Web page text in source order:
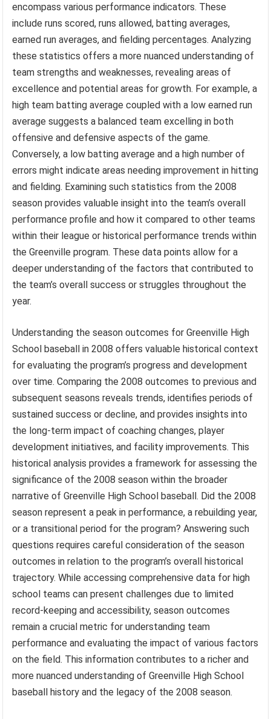
encompass various performance indicators. These
include runs scored, runs allowed, batting averages,
earned run averages, and fielding percentages. Analyzing
these statistics offers a more nuanced understanding of
team strengths and weaknesses, revealing areas of
excellence and potential areas for growth. For example, a
high team batting average coupled with a low earned run
average suggests a balanced team excelling in both
offensive and defensive aspects of the game.
Conversely, a low batting average and a high number of
errors might indicate areas needing improvement in hitting
and fielding. Examining such statistics from the 2008
season provides valuable insight into the team’s overall
performance profile and how it compared to other teams
within their league or historical performance trends within
the Greenville program. These data points allow for a
deeper understanding of the factors that contributed to
the team’s overall success or struggles throughout the
year.
Understanding the season outcomes for Greenville High
School baseball in 2008 offers valuable historical context
for evaluating the program’s progress and development
over time. Comparing the 2008 outcomes to previous and
subsequent seasons reveals trends, identifies periods of
sustained success or decline, and provides insights into
the long-term impact of coaching changes, player
development initiatives, and facility improvements. This
historical analysis provides a framework for assessing the
significance of the 2008 season within the broader
narrative of Greenville High School baseball. Did the 2008
season represent a peak in performance, a rebuilding year,
or a transitional period for the program? Answering such
questions requires careful consideration of the season
outcomes in relation to the program’s overall historical
trajectory. While accessing comprehensive data for high
school teams can present challenges due to limited
record-keeping and accessibility, season outcomes
remain a crucial metric for understanding team
performance and evaluating the impact of various factors
on the field. This information contributes to a richer and
more nuanced understanding of Greenville High School
baseball history and the legacy of the 2008 season.